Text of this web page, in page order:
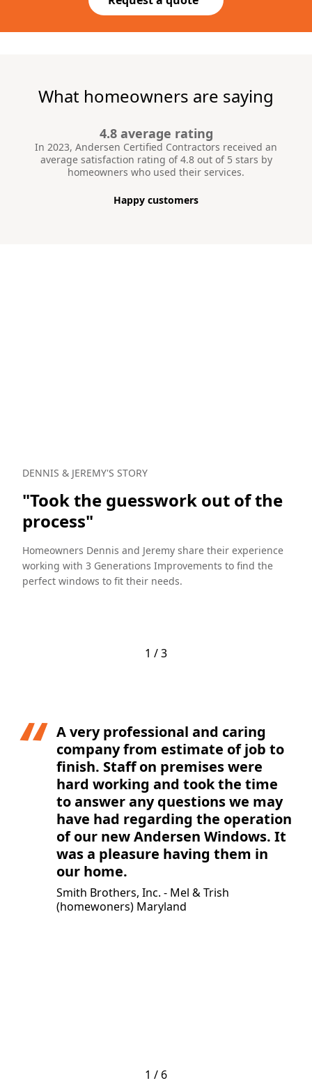
What homeowners are saying
4.8 average rating
In 2023, Andersen Certified Contractors received an
average satisfaction rating of 4.8 out of 5 stars by
homeowners who used their services.
Happy customers
DENNIS & JEREMY'S STORY
"Took the guesswork out of the
process"
Homeowners Dennis and Jeremy share their experience
working with 3 Generations Improvements to find the
perfect windows to fit their needs.
1 / 3
A very professional and caring
company from estimate of job to
finish. Staff on premises were
hard working and took the time
to answer any questions we may
have had regarding the operation
of our new Andersen Windows. It
was a pleasure having them in
our home.
Smith Brothers, Inc. - Mel & Trish
(homewoners) Maryland
1 / 6